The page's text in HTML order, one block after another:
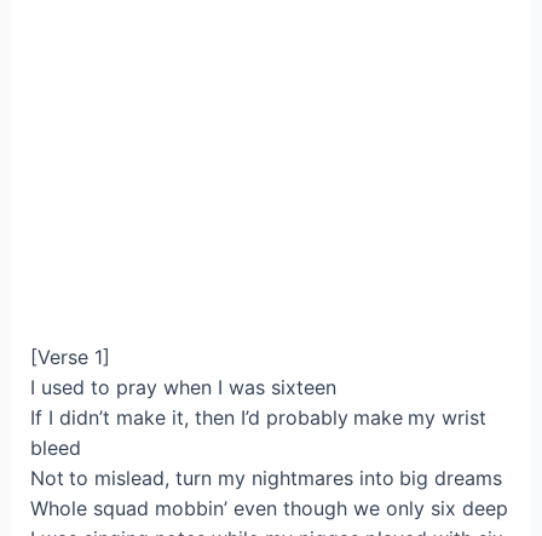
[Verse 1]
I used to pray when I was sixteen
If I didn’t make it, then I’d probably make my wrist
bleed
Not to mislead, turn my nightmares into big dreams
Whole squad mobbin’ even though we only six deep